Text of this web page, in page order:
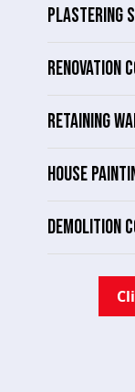
PLASTERING
RENOVATION
RETAINING
HOUSE
DEMOLITION